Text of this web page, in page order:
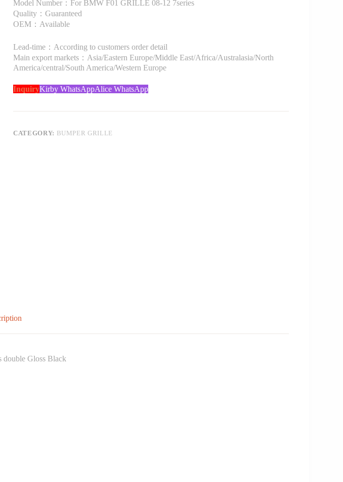
Model Number：For BMW F01 GRILLE 08-12 7series
Quality：Guaranteed
OEM：Available
Lead-time：According to customers order detail
Main export markets：Asia/Eastern Europe/Middle East/Africa/Australasia/North
America/central/South America/Western Europe
InquiryKirby WhatsAppAlice WhatsApp
CATEGORY: BUMPER GRILLE
Gloss Black